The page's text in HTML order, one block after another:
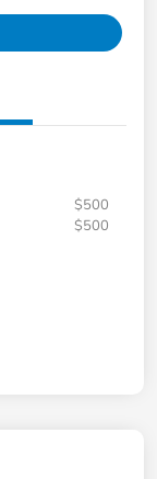
$500
$500